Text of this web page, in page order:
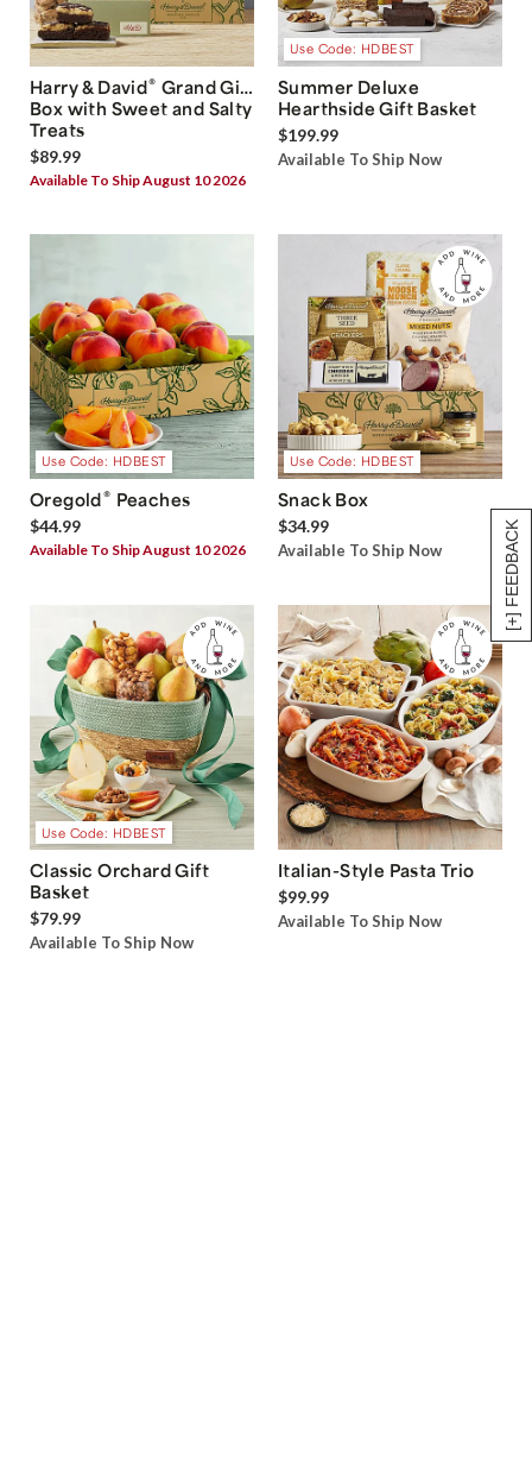
[+] FEEDBACK
Harry & David® Grand Gift
Box with Sweet and Salty
Treats
$89.99
Available To Ship August 10 2026
Use Code: HDBEST
Summer Deluxe
Hearthside Gift Basket
$199.99
Available To Ship Now
Use Code: HDBEST
Oregold® Peaches
$44.99
Available To Ship August 10 2026
Use Code: HDBEST
Snack Box
$34.99
Available To Ship Now
Use Code: HDBEST
Classic Orchard Gift
Basket
$79.99
Available To Ship Now
Italian-Style Pasta Trio
$99.99
Available To Ship Now